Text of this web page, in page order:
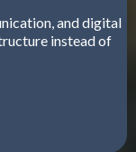
and digital
instead of